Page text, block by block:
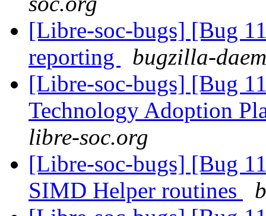
[Libre-soc-bugs] [Bug
reporting
bugzilla-
[Libre-soc-bugs] [Bug
Technology Adoption
libre-soc.org
[Libre-soc-bugs] [Bug
SIMD Helper routines